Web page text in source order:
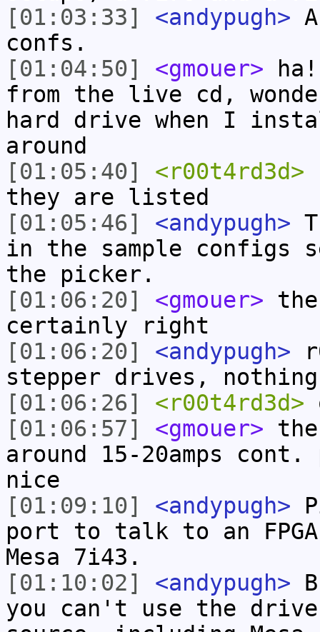
[01:03:33]
<andypugh>
confs.
[01:04:50]
<gmouer>
from the live cd,
hard drive when I
around
[01:05:40]
<r00t4rd3d>
they are listed
[01:05:46]
<andypugh>
in the sample configs
the picker.
[01:06:20]
<gmouer>
certainly right
[01:06:20]
<andypugh>
stepper drives,
[01:06:26]
<r00t4rd3d>
[01:06:57]
<gmouer>
around 15-20amps
nice
[01:09:10]
<andypugh>
port to talk to an
Mesa 7i43.
[01:10:02]
<andypugh>
you can't use the